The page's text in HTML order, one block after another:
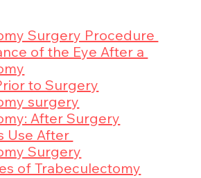
Surgery Procedure
of the Eye After a
to Surgery
surgery
After Surgery
Use After
Surgery
of Trabeculectomy